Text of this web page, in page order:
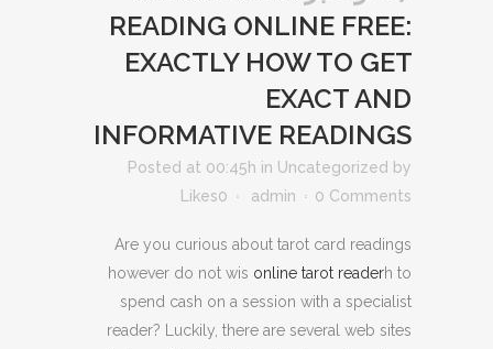
READING ONLINE FREE:
EXACTLY HOW TO GET
EXACT AND
INFORMATIVE READINGS
Posted at 00:45h in Uncategorized by
admin
0 Comments
0
Likes
Are you curious about tarot card readings
however do not wis online tarot readerh to
spend cash on a session with a specialist
reader? Luckily, there are several web sites